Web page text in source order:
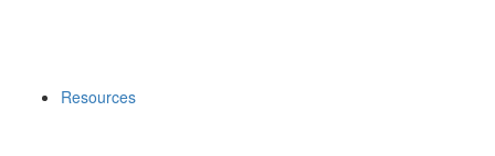
Resources